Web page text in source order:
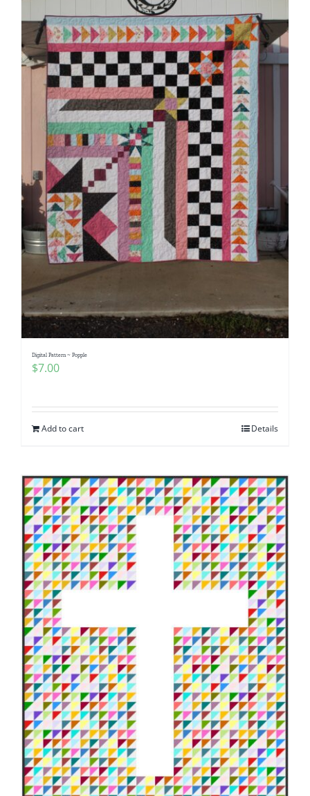
Digital Pattern ~ Popple
$7.00
Add to cart Details